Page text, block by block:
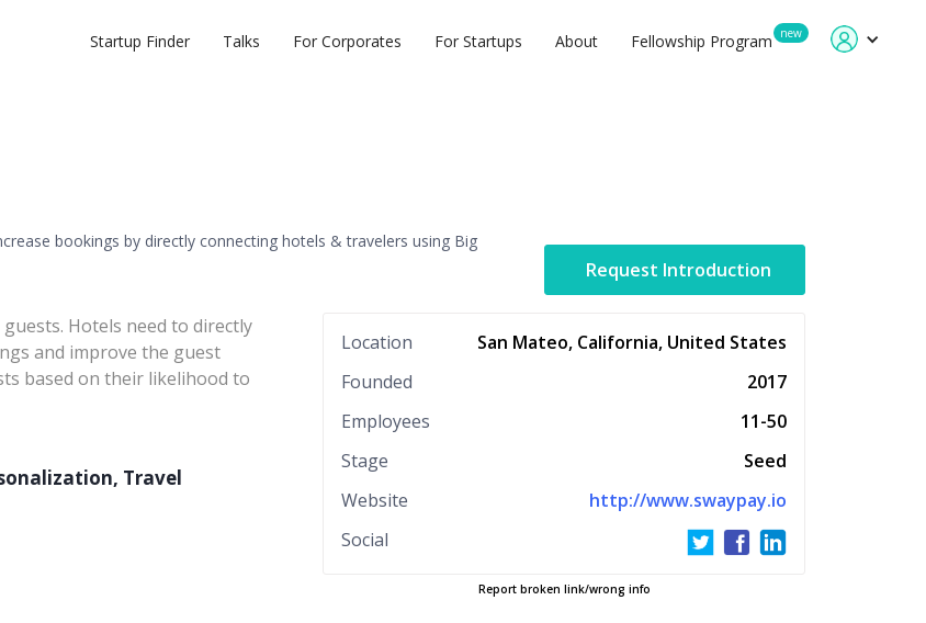
Startup Finder Talks For Corporates For Startups About Fellowship Program new
bookings by directly connecting hotels & travelers using Big
Request Introduction
Hotels need to directly
and improve the guest
based on their likelihood to
Travel
Location
San Mateo, California, United States
Founded
2017
Employees
11-50
Stage
Seed
Website
http://www.swaypay.io
Social
Report broken link/wrong info